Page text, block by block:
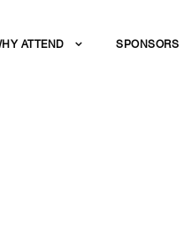
ATTEND SPONSORS